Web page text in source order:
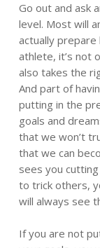
Go out and ask
level. Most will
actually
athlete, it’s not
also takes the
And part of
putting in the
goals and
that we won’t
that we can
sees you
to trick others,
will always see
If you are not